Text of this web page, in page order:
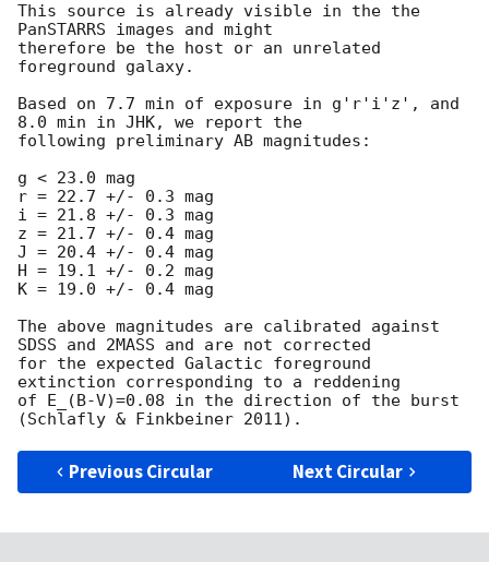
This source is already visible in the the
PanSTARRS images and might
therefore be the host or an unrelated
foreground galaxy.
Based on 7.7 min of exposure in g'r'i'z', and
8.0 min in JHK, we report the
following preliminary AB magnitudes:
g < 23.0 mag
r = 22.7 +/- 0.3 mag
i = 21.8 +/- 0.3 mag
z = 21.7 +/- 0.4 mag
J = 20.4 +/- 0.4 mag
H = 19.1 +/- 0.2 mag
K = 19.0 +/- 0.4 mag
The above magnitudes are calibrated against
SDSS and 2MASS and are not corrected
for the expected Galactic foreground
extinction corresponding to a reddening
of E_(B-V)=0.08 in the direction of the burst
Previous Circular Next Circular